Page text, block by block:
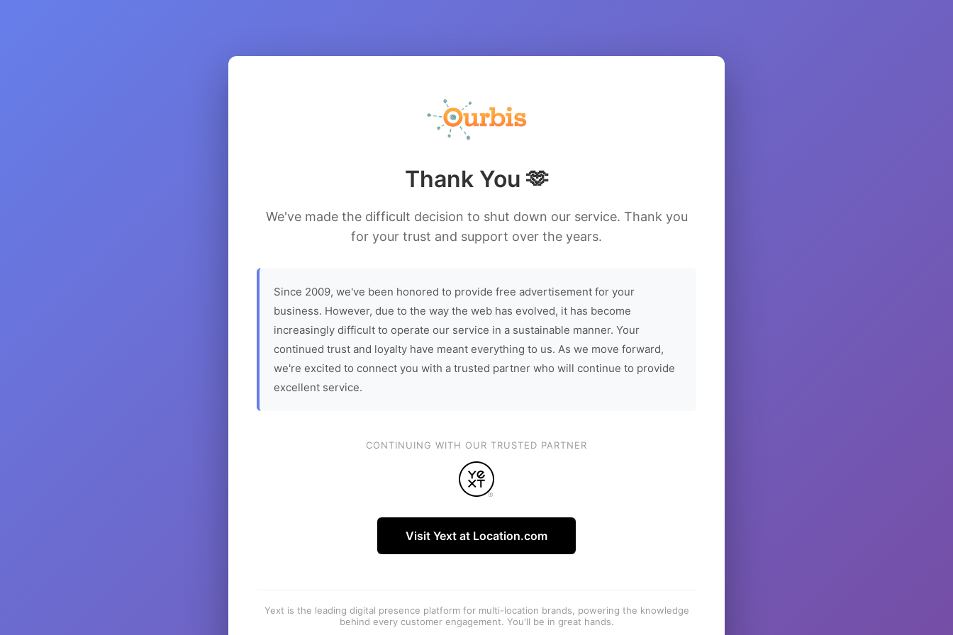
Thank You 🫶
We've made the difficult decision to shut down our service. Thank you
for your trust and support over the years.
Since 2009, we've been honored to provide free advertisement for your
business. However, due to the way the web has evolved, it has become
increasingly difficult to operate our service in a sustainable manner. Your
continued trust and loyalty have meant everything to us. As we move forward,
we're excited to connect you with a trusted partner who will continue to provide
excellent service.
CONTINUING WITH OUR TRUSTED PARTNER
Visit Yext at Location.com
Yext is the leading digital presence platform for multi-location brands, powering the knowledge
behind every customer engagement. You'll be in great hands.